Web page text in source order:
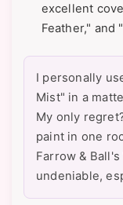
excellent
Feather," and
I personally
Mist" in a
My only
paint in one
Farrow &
undeniable,